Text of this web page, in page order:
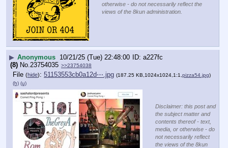
otherwise - do not necessarily reflect the
views of the 8kun administration.
▶ Anonymous 10/21/25 (Tue) 22:48:00
a227fc
(8) No.23754035 >>23754038
File (hide): 51153553cb0a12d⋯.jpg (187.25 KB,1024x1024,1:1, pizza54.jpg)
(h) (u)
Disclaimer: this post and
the subject matter and
contents thereof - text,
media, or otherwise - do
not necessarily reflect
the views of the 8kun